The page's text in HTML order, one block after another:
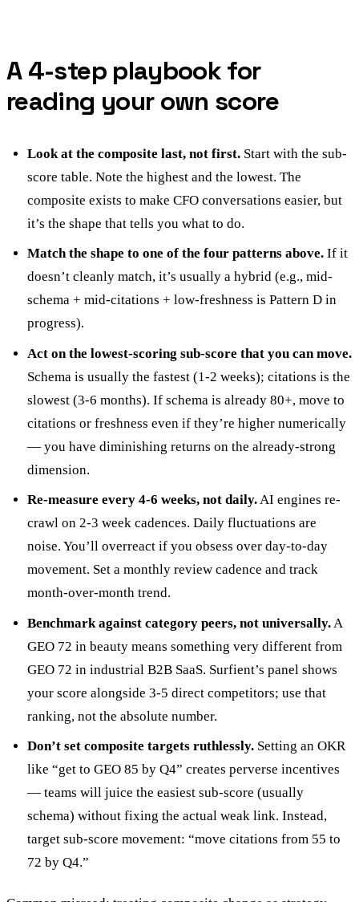
A 4-step playbook for
reading your own score
Look at the composite last, not first.Start with the sub-
score table. Note the highest and the lowest. The
composite exists to make CFO conversations easier, but
it’s the shape that tells you what to do.
Match the shape to one of the four patterns above.If it
doesn’t cleanly match, it’s usually a hybrid (e.g., mid-
schema + mid-citations + low-freshness is Pattern D in
progress).
Act on the lowest-scoring sub-score that you can move.
Schema is usually the fastest (1-2 weeks); citations is the
slowest (3-6 months). If schema is already 80+, move to
citations or freshness even if they’re higher numerically
— you have diminishing returns on the already-strong
dimension.
Re-measure every 4-6 weeks, not daily.AI engines re-
crawl on 2-3 week cadences. Daily fluctuations are
noise. You’ll overreact if you obsess over day-to-day
movement. Set a monthly review cadence and track
month-over-month trend.
Benchmark against category peers, not universally.A
GEO 72 in beauty means something very different from
GEO 72 in industrial B2B SaaS. Surfient’s panel shows
your score alongside 3-5 direct competitors; use that
ranking, not the absolute number.
Don’t set composite targets ruthlessly.Setting an OKR
like “get to GEO 85 by Q4” creates perverse incentives
— teams will juice the easiest sub-score (usually
schema) without fixing the actual weak link. Instead,
target sub-score movement: “move citations from 55 to
72 by Q4.”